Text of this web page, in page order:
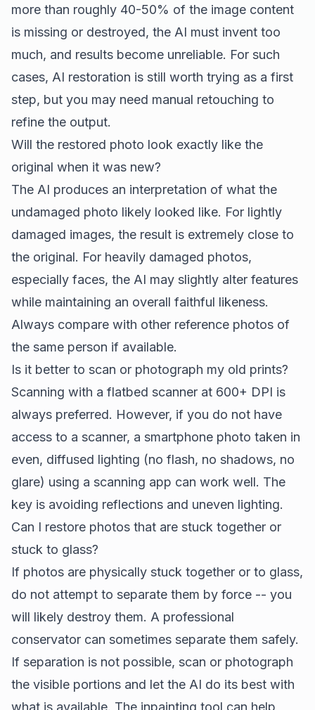
more than roughly 40-50% of the image content
is missing or destroyed, the AI must invent too
much, and results become unreliable. For such
cases, AI restoration is still worth trying as a first
step, but you may need manual retouching to
refine the output.
Will the restored photo look exactly like the
original when it was new?
The AI produces an interpretation of what the
undamaged photo likely looked like. For lightly
damaged images, the result is extremely close to
the original. For heavily damaged photos,
especially faces, the AI may slightly alter features
while maintaining an overall faithful likeness.
Always compare with other reference photos of
the same person if available.
Is it better to scan or photograph my old prints?
Scanning with a flatbed scanner at 600+ DPI is
always preferred. However, if you do not have
access to a scanner, a smartphone photo taken in
even, diffused lighting (no flash, no shadows, no
glare) using a scanning app can work well. The
key is avoiding reflections and uneven lighting.
Can I restore photos that are stuck together or
stuck to glass?
If photos are physically stuck together or to glass,
do not attempt to separate them by force -- you
will likely destroy them. A professional
conservator can sometimes separate them safely.
If separation is not possible, scan or photograph
the visible portions and let the AI do its best with
what is available. The inpainting tool can help